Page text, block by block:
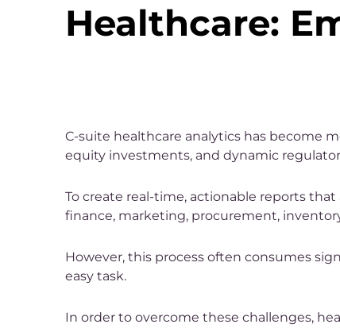
Healthcare:
C-suite healthcare analytics has become
equity investments, and dynamic
To create real-time, actionable reports
finance, marketing, procurement,
However, this process often consumes
easy task.
In order to overcome these challenges,